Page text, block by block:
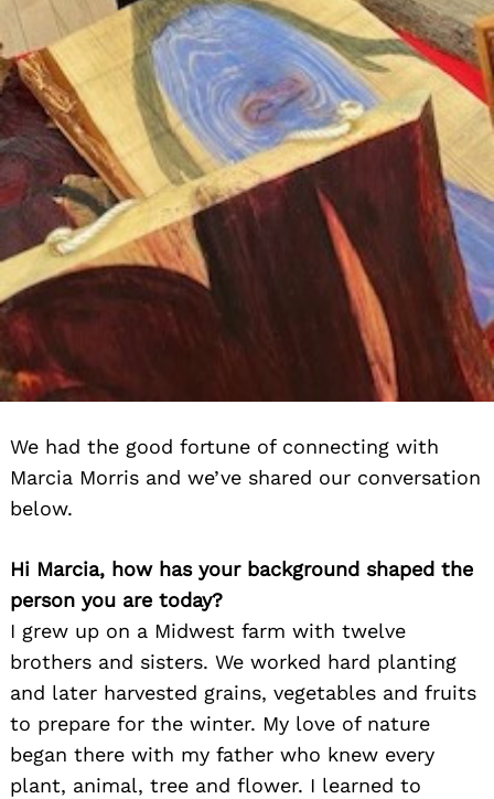
We had the good fortune of connecting with
Marcia Morris and we’ve shared our conversation
below.
Hi Marcia, how has your background shaped the
person you are today?
I grew up on a Midwest farm with twelve
brothers and sisters. We worked hard planting
and later harvested grains, vegetables and fruits
to prepare for the winter. My love of nature
began there with my father who knew every
plant, animal, tree and flower. I learned to